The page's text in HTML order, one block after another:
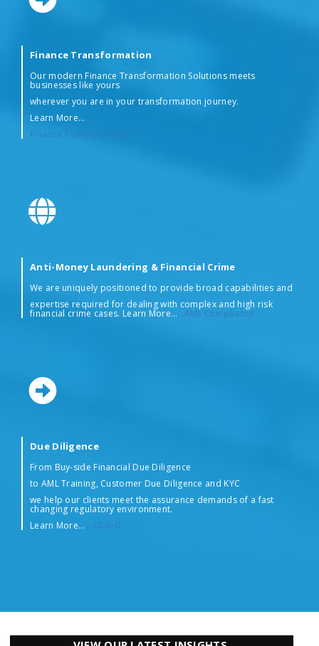
Finance Transformation
Our modern Finance Transformation Solutions meets
businesses like yours
wherever you are in your transformation journey.
Learn More… ….
Finance Transformation
Anti-Money Laundering & Financial Crime
We are uniquely positioned to provide broad capabilities and
expertise required for dealing with complex and high risk
financial crime cases. Learn More……AML Compliance.
Due Diligence
From Buy-side Financial Due Diligence
to AML Training, Customer Due Diligence and KYC
we help our clients meet the assurance demands of a fast
changing regulatory environment.
Learn More…….DUE-D